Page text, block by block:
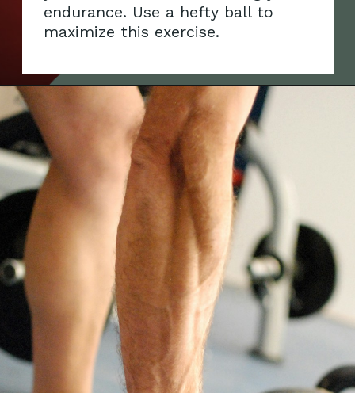
endurance. Use a hefty ball to
maximize this exercise.